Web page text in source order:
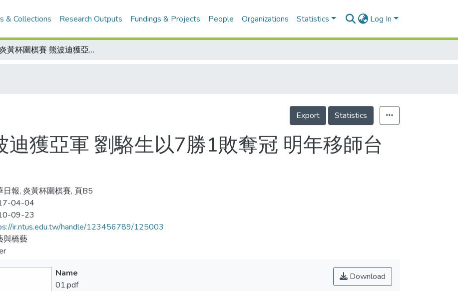
& Collections Research Outputs Fundings & Projects People Organizations Statistics Log In
炎黃杯圍棋賽 熊波迪獲亞軍 劉駱生以7勝1敗奪冠 明年移師台北故宮舉行
Export Statistics
迪獲亞軍 劉駱生以7勝1敗奪冠 明年移師台
日報, 炎黃杯圍棋賽, 頁B5
04-04
09-23
ir.ntus.edu.tw/handle/123456789/125003
與橋藝
Download
Name
01.pdf